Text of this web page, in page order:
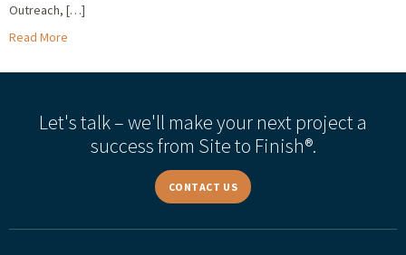
Outreach, […]
Read More
Let's talk – we'll make your next project a
success from Site to Finish®.
CONTACT US